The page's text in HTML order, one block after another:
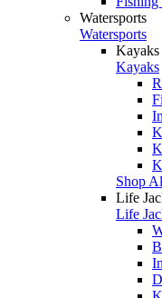
Watersports
Watersports
Kayaks
Kayaks
Shop
Life
Life